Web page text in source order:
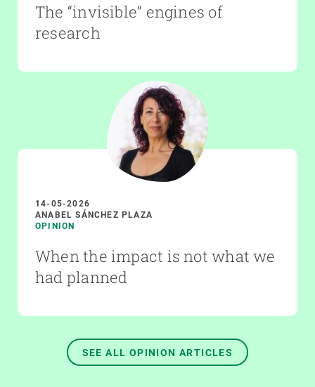
The “invisible” engines of
research
14-05-2026
ANABEL SÁNCHEZ PLAZA
OPINION
When the impact is not what we
had planned
SEE ALL OPINION ARTICLES